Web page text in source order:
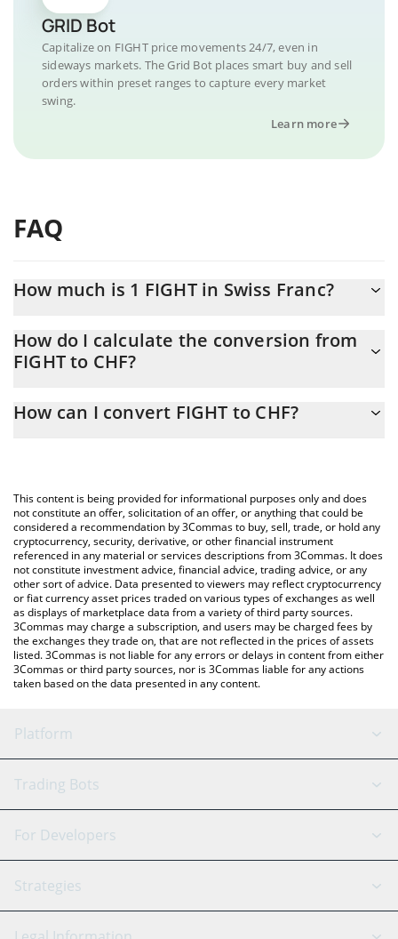
GRID Bot
Capitalize on FIGHT price movements 24/7, even in
sideways markets. The Grid Bot places smart buy and sell
orders within preset ranges to capture every market
swing.
Learn more
FAQ
How much is 1 FIGHT in Swiss Franc?
At this moment, 1 FIGHT equals 0.00282469 CHF
How do I calculate the conversion from
FIGHT to CHF?
conversion price of FIGHT to CHF by simply entering the amount
You can also use our FIGHT price table above to check the latest
FIGHT price in major fiat and crypto currencies.
How can I convert FIGHT to CHF?
This content is being provided for informational purposes only and does
not constitute an offer, solicitation of an offer, or anything that could be
considered a recommendation by 3Commas to buy, sell, trade, or hold any
cryptocurrency, security, derivative, or other financial instrument
referenced in any material or services descriptions from 3Commas. It does
not constitute investment advice, financial advice, trading advice, or any
other sort of advice. Data presented to viewers may reflect cryptocurrency
or fiat currency asset prices traded on various types of exchanges as well
as displays of marketplace data from a variety of third party sources.
3Commas may charge a subscription, and users may be charged fees by
the exchanges they trade on, that are not reflected in the prices of assets
listed. 3Commas is not liable for any errors or delays in content from either
3Commas or third party sources, nor is 3Commas liable for any actions
taken based on the data presented in any content.
Platform
GRID Bot
Signal Bot
SmartTrade
AI Assistant
Trading Bots
Binance
Bitfinex
Tether
For Developers
API Reference
Strategies